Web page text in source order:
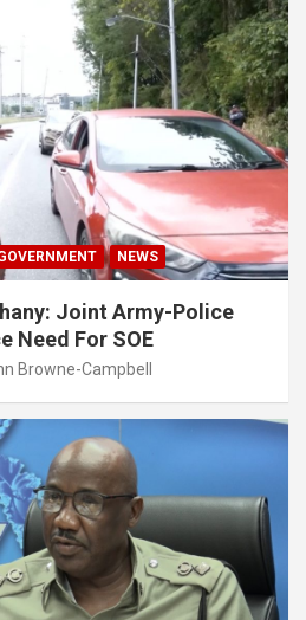
NEWS
Joint Army-Police
Need For SOE
Browne-Campbell